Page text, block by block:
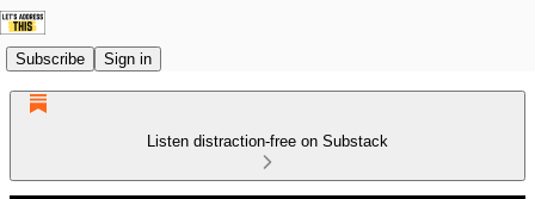
Subscribe Sign in
Listen distraction-free on Substack